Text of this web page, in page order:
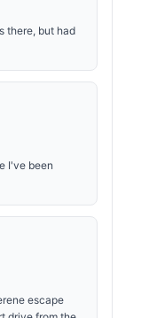
there, but had
I've been
escape